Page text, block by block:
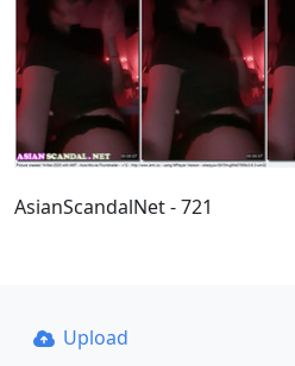
AsianScandalNet - 721
Upload